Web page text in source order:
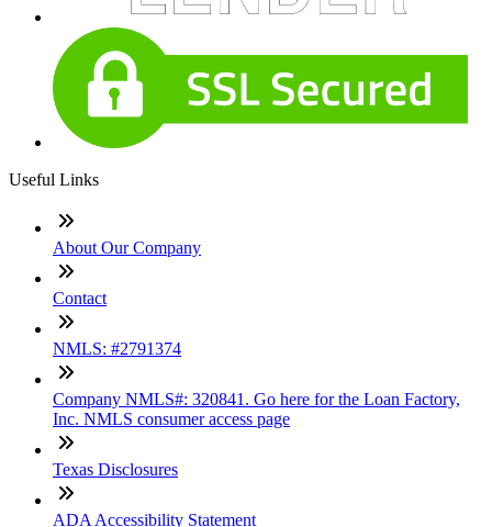
Useful Links
About Our Company
Contact
NMLS: #2791374
Company NMLS#: 320841. Go here for the Loan Factory,
Inc. NMLS consumer access page
Texas Disclosures
ADA Accessibility Statement